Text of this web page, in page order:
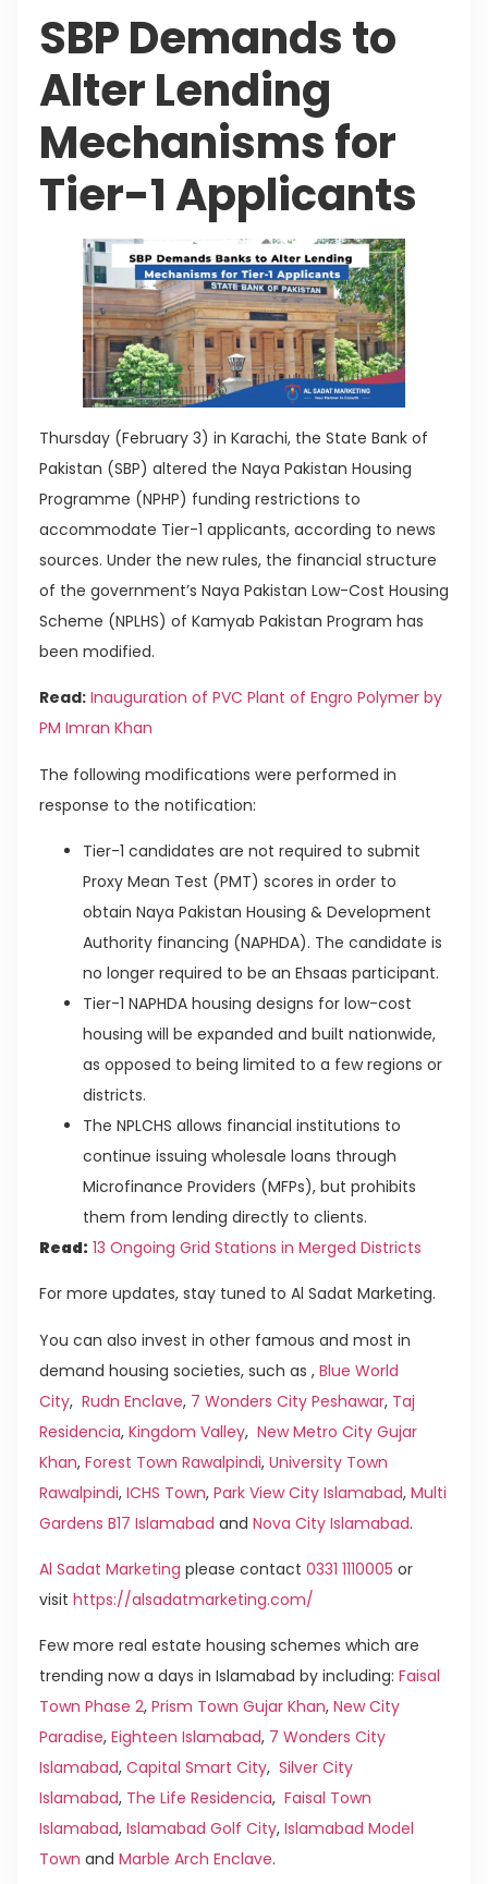
SBP Demands to
Alter Lending
Mechanisms for
Tier-1 Applicants
Thursday (February 3) in Karachi, the State Bank of
Pakistan (SBP) altered the Naya Pakistan Housing
Programme (NPHP) funding restrictions to
accommodate Tier-1 applicants, according to news
sources. Under the new rules, the financial structure
of the government’s Naya Pakistan Low-Cost Housing
Scheme (NPLHS) of Kamyab Pakistan Program has
been modified.
Read: Inauguration of PVC Plant of Engro Polymer by
PM Imran Khan
The following modifications were performed in
response to the notification:
Tier-1 candidates are not required to submit
Proxy Mean Test (PMT) scores in order to
obtain Naya Pakistan Housing & Development
Authority financing (NAPHDA). The candidate is
no longer required to be an Ehsaas participant.
Tier-1 NAPHDA housing designs for low-cost
housing will be expanded and built nationwide,
as opposed to being limited to a few regions or
districts.
The NPLCHS allows financial institutions to
continue issuing wholesale loans through
Microfinance Providers (MFPs), but prohibits
them from lending directly to clients.
Read: 13 Ongoing Grid Stations in Merged Districts
For more updates, stay tuned to Al Sadat Marketing.
You can also invest in other famous and most in
demand housing societies, such as , Blue World
City, Rudn Enclave, 7 Wonders City Peshawar, Taj
Residencia, Kingdom Valley, New Metro City Gujar
Khan, Forest Town Rawalpindi, University Town
Rawalpindi, ICHS Town, Park View City Islamabad, Multi
Gardens B17 Islamabad and Nova City Islamabad.
Al Sadat Marketing please contact 0331 1110005 or
visit https://alsadatmarketing.com/
Few more real estate housing schemes which are
trending now a days in Islamabad by including: Faisal
Town Phase 2, Prism Town Gujar Khan, New City
Paradise, Eighteen Islamabad, 7 Wonders City
Islamabad, Capital Smart City, Silver City
Islamabad, The Life Residencia, Faisal Town
Islamabad, Islamabad Golf City, Islamabad Model
Town and Marble Arch Enclave.